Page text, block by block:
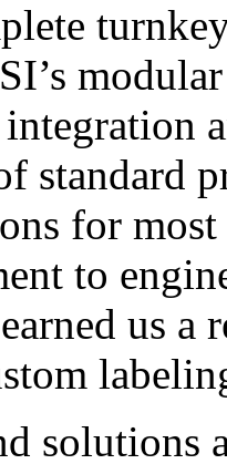
standard
for
to
us
solutions